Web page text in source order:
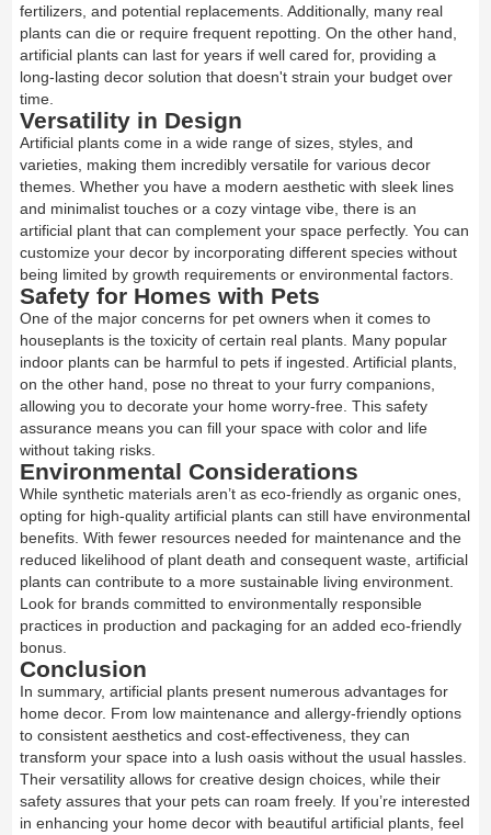
fertilizers, and potential replacements. Additionally, many real
plants can die or require frequent repotting. On the other hand,
artificial plants can last for years if well cared for, providing a
long-lasting decor solution that doesn't strain your budget over
time.
Versatility in Design
Artificial plants come in a wide range of sizes, styles, and
varieties, making them incredibly versatile for various decor
themes. Whether you have a modern aesthetic with sleek lines
and minimalist touches or a cozy vintage vibe, there is an
artificial plant that can complement your space perfectly. You can
customize your decor by incorporating different species without
being limited by growth requirements or environmental factors.
Safety for Homes with Pets
One of the major concerns for pet owners when it comes to
houseplants is the toxicity of certain real plants. Many popular
indoor plants can be harmful to pets if ingested. Artificial plants,
on the other hand, pose no threat to your furry companions,
allowing you to decorate your home worry-free. This safety
assurance means you can fill your space with color and life
without taking risks.
Environmental Considerations
While synthetic materials aren’t as eco-friendly as organic ones,
opting for high-quality artificial plants can still have environmental
benefits. With fewer resources needed for maintenance and the
reduced likelihood of plant death and consequent waste, artificial
plants can contribute to a more sustainable living environment.
Look for brands committed to environmentally responsible
practices in production and packaging for an added eco-friendly
bonus.
Conclusion
In summary, artificial plants present numerous advantages for
home decor. From low maintenance and allergy-friendly options
to consistent aesthetics and cost-effectiveness, they can
transform your space into a lush oasis without the usual hassles.
Their versatility allows for creative design choices, while their
safety assures that your pets can roam freely. If you’re interested
in enhancing your home decor with beautiful artificial plants, feel